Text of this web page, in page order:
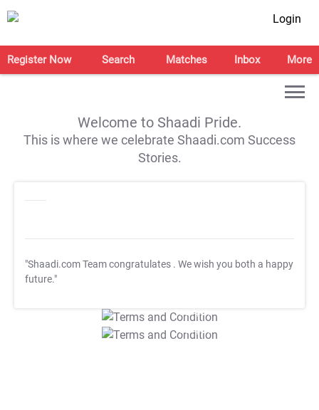
Login
Register Now Search Matches Inbox More
Welcome to Shaadi Pride.
This is where we celebrate Shaadi.com Success
Stories.
"Shaadi.com Team congratulates . We wish you both a happy
future."
T&C Apply
T&C Apply